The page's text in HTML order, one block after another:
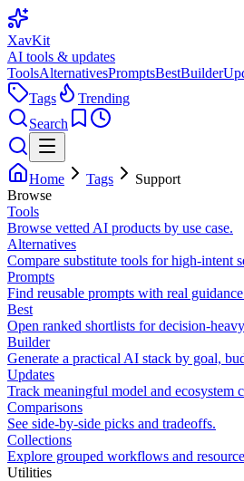
XavKit
AI tools & updates
ToolsAlternativesPromptsBestBuilder
Tags
Trending
Search
Home Tags
Support
Browse
Tools
Browse vetted AI products by use case.
Alternatives
Compare substitute tools for high-intent
Prompts
Find reusable prompts with real
Best
Open ranked shortlists for decision-
Builder
Generate a practical AI stack by goal,
Updates
Track meaningful model and ecosystem
Comparisons
See side-by-side picks and tradeoffs.
Collections
Explore grouped workflows and
Utilities